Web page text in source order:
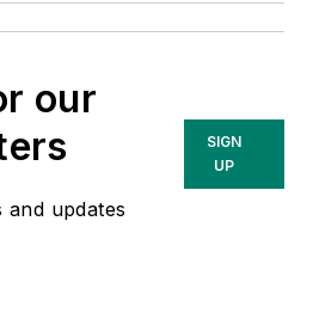
our
and updates
SIGN
UP